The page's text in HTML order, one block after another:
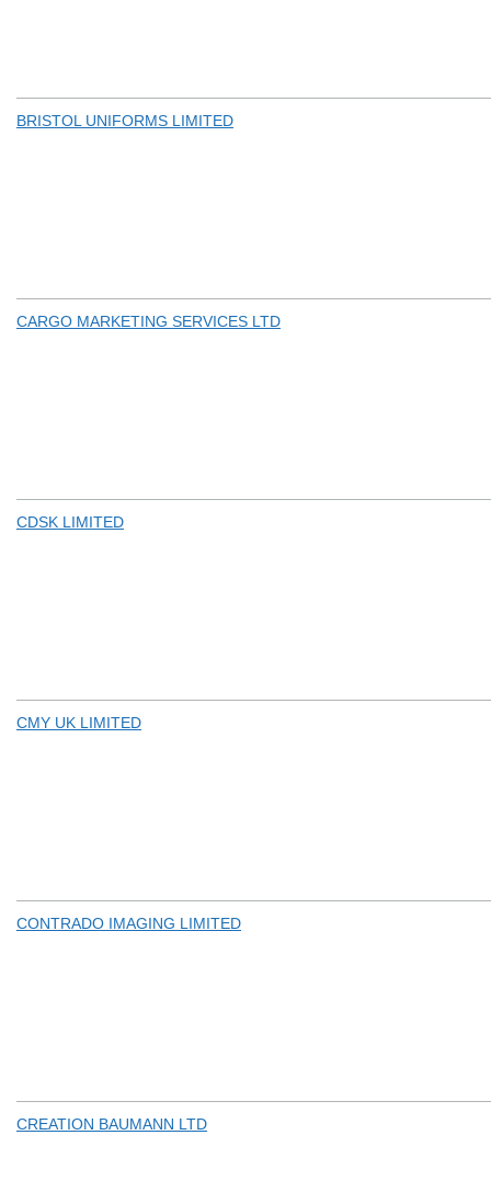
BRISTOL UNIFORMS LIMITED
CARGO MARKETING SERVICES LTD
CDSK LIMITED
CMY UK LIMITED
CONTRADO IMAGING LIMITED
CREATION BAUMANN LTD